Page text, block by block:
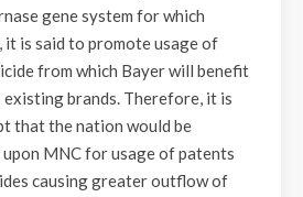
gene system for which
it is said to promote usage of
from which Bayer will benefit
brands. Therefore, it is
that the nation would be
MNC for usage of patents
causing greater outflow of